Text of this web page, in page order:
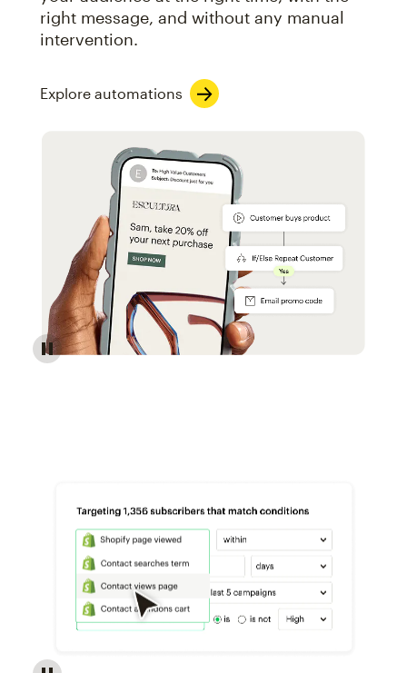
right message, and without any manual
intervention.
Explore automations
Reach more customers - Automations